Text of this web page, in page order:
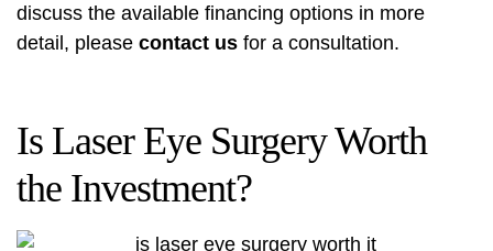
discuss the available financing options in more
detail, please contact us for a consultation.
Is Laser Eye Surgery Worth
the Investment?